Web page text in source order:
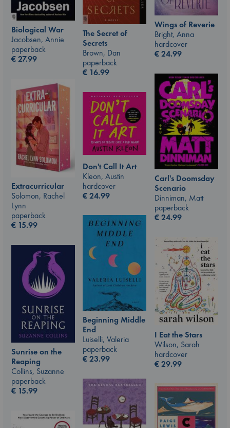
Biological War
Jacobsen, Annie
paperback
€27.99
Wings of Reverie
Bright, Anna
hardcover
€24.99
The Secret of
Secrets
Brown, Dan
paperback
€ 16.99
Carl's Doomsday
Scenario
Dinniman, Matt
paperback
€24.99
Extracurricular
Solomon, Rachel
Lynn
paperback
€ 15.99
Don't Call It Art
Kleon, Austin
hardcover
€24.99
Beginning Middle
End
Luiselli, Valeria
paperback
€23.99
I Eat the Stars
Wilson, Sarah
hardcover
€29.99
Sunrise on the
Reaping
Collins, Suzanne
paperback
€ 15.99